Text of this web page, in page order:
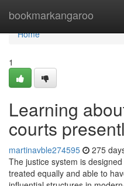
bookmarkangaroo
Home
Home
1
Learning
courts
martinavble274595 275
The justice system is
treated equally and able to